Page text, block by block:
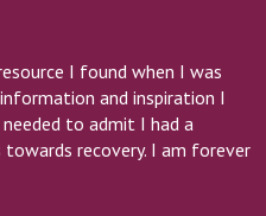
I found when I was
and inspiration I
to admit I had a
recovery. I am forever